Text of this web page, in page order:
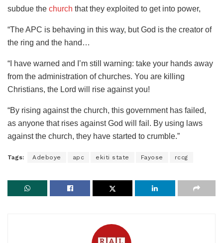
subdue the church that they exploited to get into power,
“The APC is behaving in this way, but God is the creator of
the ring and the hand…
“I have warned and I’m still warning: take your hands away
from the administration of churches. You are killing
Christians, the Lord will rise against you!
“By rising against the church, this government has failed,
as anyone that rises against God will fail. By using laws
against the church, they have started to crumble.”
Tags: Adeboye apc ekiti state Fayose rccg